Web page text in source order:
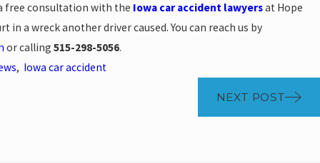
free consultation with the Iowa car accident lawyersat Hope
in a wreck another driver caused. You can reach us by
or calling 515-298-5056.
, Iowa car accident
NEXT POST